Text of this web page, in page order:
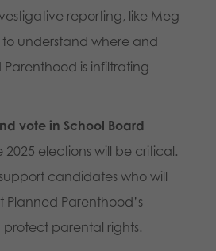
reporting, like Meg
to understand where and
is infiltrating
vote in School Board
2025 elections will be critical.
candidates who will
Planned Parenthood’s
parental rights.